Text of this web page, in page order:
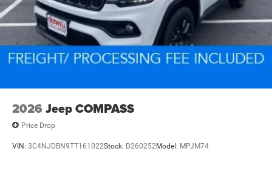
2026 Jeep COMPASS
Price Drop
VIN: 3C4NJDBN9TT161022Stock: D260252Model: MPJM74